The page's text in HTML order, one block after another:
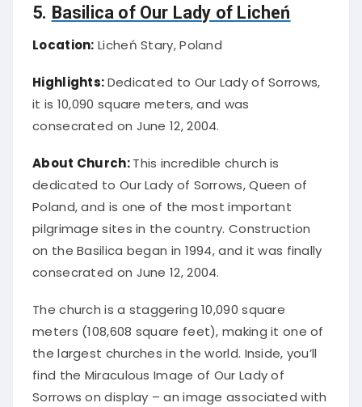
5. Basilica of Our Lady of Licheń
Location: Licheń Stary, Poland
Highlights:Dedicated to Our Lady of Sorrows,
it is 10,090 square meters, and was
consecrated on June 12, 2004.
About Church:This incredible church is
dedicated to Our Lady of Sorrows, Queen of
Poland, and is one of the most important
pilgrimage sites in the country. Construction
on the Basilica began in 1994, and it was finally
consecrated on June 12, 2004.
The church is a staggering 10,090 square
meters (108,608 square feet), making it one of
the largest churches in the world. Inside, you’ll
find the Miraculous Image of Our Lady of
Sorrows on display – an image associated with